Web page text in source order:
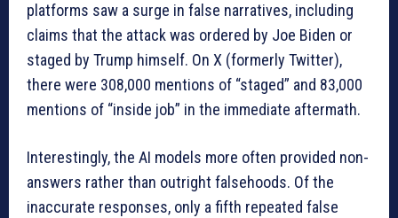
platforms saw a surge in false narratives, including
claims that the attack was ordered by Joe Biden or
staged by Trump himself. On X (formerly Twitter),
there were 308,000 mentions of “staged” and 83,000
mentions of “inside job” in the immediate aftermath.
Interestingly, the AI models more often provided non-
answers rather than outright falsehoods. Of the
inaccurate responses, only a fifth repeated false